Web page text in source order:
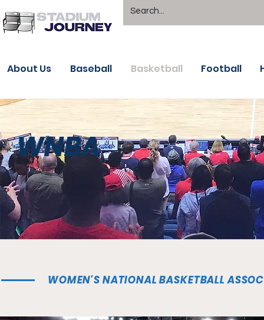
About Us Baseball Basketball Football
WNBA
WOMEN'S NATIONAL BASKETBALL